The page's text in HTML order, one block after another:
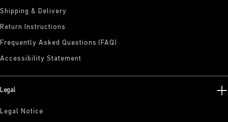
Shipping & Delivery
Return Instructions
Frequently Asked Questions (FAQ)
Accessibility Statement
Legal
Legal Notice